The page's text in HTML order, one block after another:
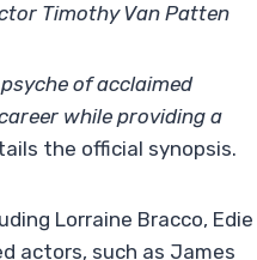
Timothy Van Patten
of acclaimed
while providing a
the official synopsis.
Lorraine Bracco, Edie
actors, such as James